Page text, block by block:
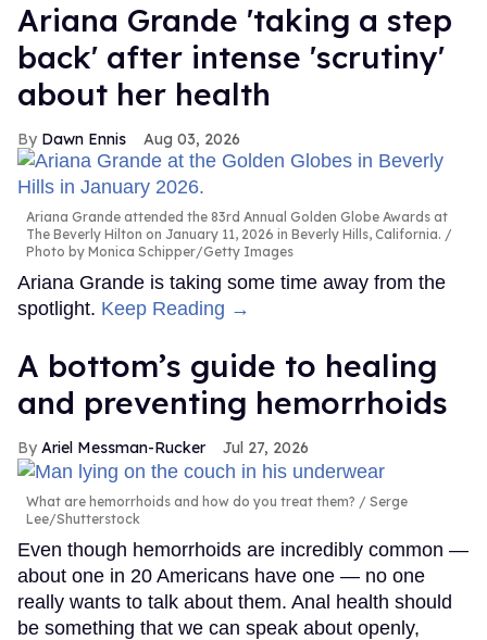
Ariana Grande 'taking a step
back' after intense 'scrutiny'
about her health
Dawn Ennis Aug 03, 2026
Ariana Grande attended the 83rd Annual Golden Globe Awards at
The Beverly Hilton on January 11, 2026 in Beverly Hills, California.
Photo by Monica Schipper/Getty Images
Ariana Grande is taking some time away from the
spotlight. Keep Reading →
A bottom’s guide to healing
and preventing hemorrhoids
Ariel Messman-Rucker Jul 27, 2026
What are hemorrhoids and how do you treat them?
Serge
Lee/Shutterstock
Even though hemorrhoids are incredibly common —
about one in 20 Americans have one — no one
really wants to talk about them. Anal health should
be something that we can speak about openly,